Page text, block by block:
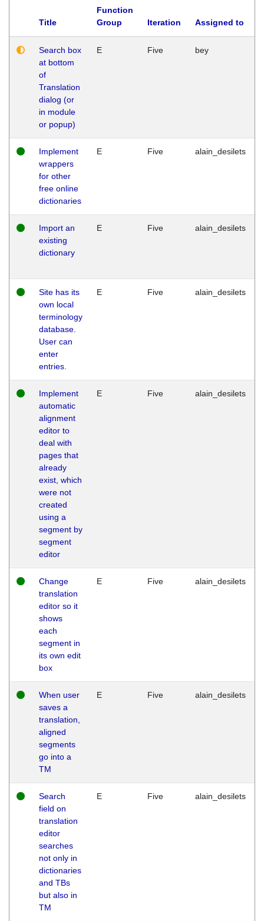
Title
Function
Group
Iteration Assigned to
Search box
at bottom
of
Translation
dialog (or
in module
or popup)
E Five bey
Implement
wrappers
for other
free online
dictionaries
E Five alain_desilets
Import an
existing
dictionary
E Five alain_desilets
Site has its
own local
terminology
database.
User can
enter
entries.
E Five alain_desilets
Implement
automatic
alignment
editor to
deal with
pages that
already
exist, which
were not
created
using a
segment by
segment
editor
E Five alain_desilets
Change
translation
editor so it
shows
each
segment in
its own edit
box
E Five alain_desilets
When user
saves a
translation,
aligned
segments
go into a
TM
E Five alain_desilets
Search
field on
translation
editor
searches
not only in
dictionaries
and TBs
but also in
TM
E Five alain_desilets